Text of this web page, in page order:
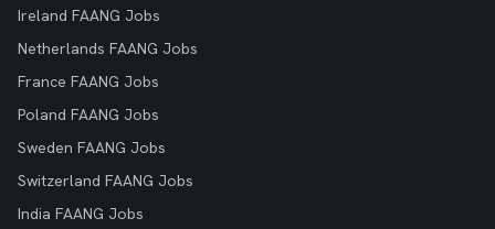
Ireland FAANG Jobs
Netherlands FAANG Jobs
France FAANG Jobs
Poland FAANG Jobs
Sweden FAANG Jobs
Switzerland FAANG Jobs
India FAANG Jobs